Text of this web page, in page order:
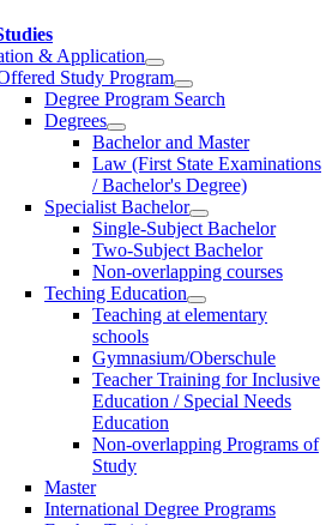
& Application
Study Program
Degree Program Search
Degrees
Bachelor and Master
Law (First State Examinations
/ Bachelor's Degree)
Specialist Bachelor
Single-Subject Bachelor
Two-Subject Bachelor
Non-overlapping courses
Teching Education
Teaching at elementary
schools
Gymnasium/Oberschule
Teacher Training for Inclusive
Education / Special Needs
Education
Non-overlapping Programs of
Study
Master
International Degree Programs